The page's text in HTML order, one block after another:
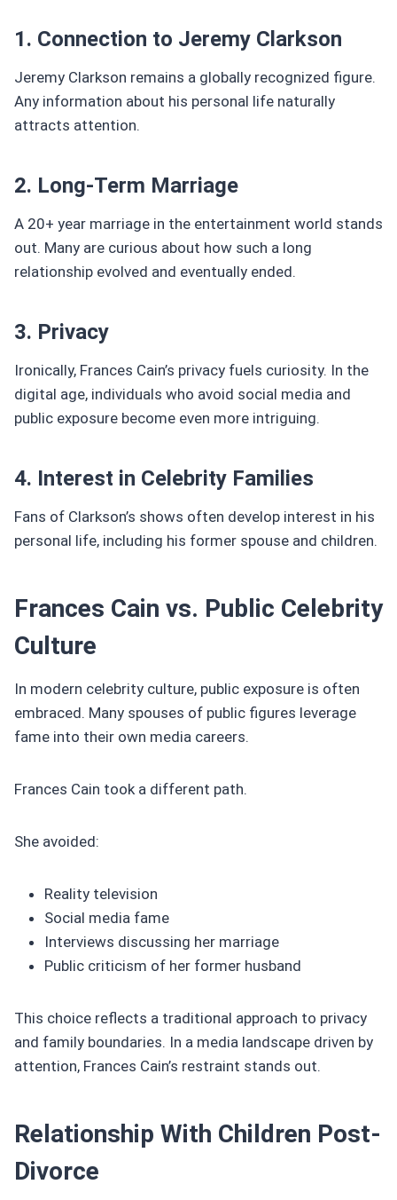
1. Connection to Jeremy Clarkson
Jeremy Clarkson remains a globally recognized figure.
Any information about his personal life naturally
attracts attention.
2. Long-Term Marriage
A 20+ year marriage in the entertainment world stands
out. Many are curious about how such a long
relationship evolved and eventually ended.
3. Privacy
Ironically, Frances Cain’s privacy fuels curiosity. In the
digital age, individuals who avoid social media and
public exposure become even more intriguing.
4. Interest in Celebrity Families
Fans of Clarkson’s shows often develop interest in his
personal life, including his former spouse and children.
Frances Cain vs. Public Celebrity
Culture
In modern celebrity culture, public exposure is often
embraced. Many spouses of public figures leverage
fame into their own media careers.
Frances Cain took a different path.
She avoided:
Reality television
Social media fame
Interviews discussing her marriage
Public criticism of her former husband
This choice reflects a traditional approach to privacy
and family boundaries. In a media landscape driven by
attention, Frances Cain’s restraint stands out.
Relationship With Children Post-
Divorce